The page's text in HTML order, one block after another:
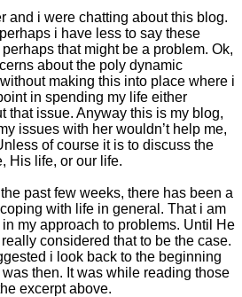
and i were chatting about this blog.
i have less to say these
that might be a problem. Ok,
about the poly dynamic
making this into place where i
in spending my life either
that issue. Anyway this is my blog,
issues with her wouldn’t help me,
of course it is to discuss the
His life, or our life.
past few weeks, there has been a
with life in general. That i am
my approach to problems. Until He
considered that to be the case.
i look back to the beginning
then. It was while reading those
excerpt above.